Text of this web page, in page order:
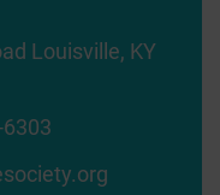
Louisville, KY